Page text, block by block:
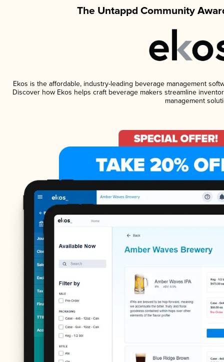
The Untappd Community
Ekos is the affordable, industry-leading beverage management
Discover how Ekos helps craft beverage makers streamline
management